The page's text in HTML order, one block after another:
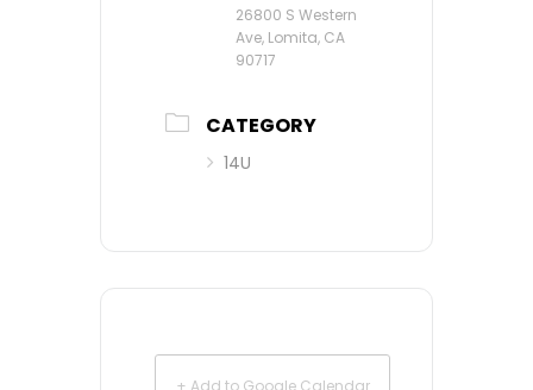
26800 S Western
Ave, Lomita, CA
90717
CATEGORY
14U
+ Add to Google Calendar